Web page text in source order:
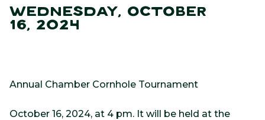
WEDNESDAY, OCTOBER
16, 2024
Annual Chamber Cornhole Tournament
October 16, 2024, at 4 pm. It will be held at the